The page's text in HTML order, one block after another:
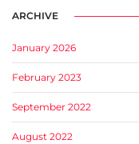
ARCHIVE
January 2026
February 2023
September 2022
August 2022